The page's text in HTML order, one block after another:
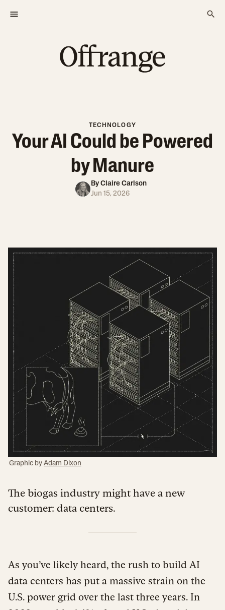
TECHNOLOGY
Your AI Could be Powered
by Manure
By Claire Carlson
Jun 15, 2026
Graphic by Adam Dixon
The biogas industry might have a new
customer: data centers.
As you’ve likely heard, the rush to build AI
data centers has put a massive strain on the
U.S. power grid over the last three years. In